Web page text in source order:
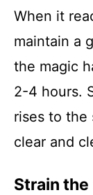
When it
maintain a
the magic
2-4 hours.
rises to the
clear and
Strain the